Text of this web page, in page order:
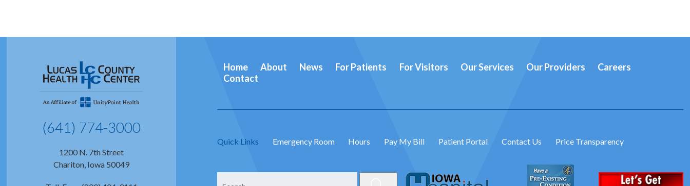
(641) 774-3000
1200 N. 7th Street
Chariton, Iowa 50049
Home About News For Patients For Visitors Our Services Our Providers
Careers
Contact
Quick Links Emergency Room Hours Pay My Bill Patient Portal Contact Us Price Transparency